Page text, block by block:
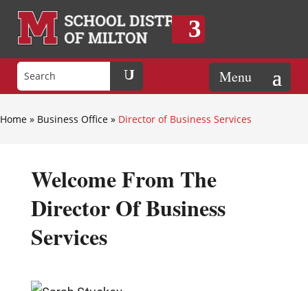
Home » Business Office » Director of Business Services
Welcome From The
Director Of Business
Services